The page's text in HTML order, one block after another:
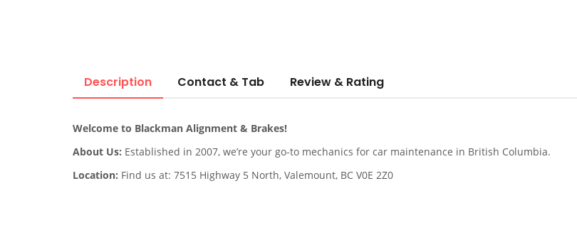
Description Contact & Tab Review & Rating
Welcome to Blackman Alignment & Brakes!
About Us: Established in 2007, we’re your go-to mechanics for car maintenance in British Columbia.
Location: Find us at: 7515 Highway 5 North, Valemount, BC V0E 2Z0